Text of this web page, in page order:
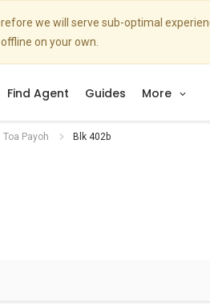
we will serve sub-optimal
on your own.
Find Agent Guides More
Toa Payoh Blk 402b